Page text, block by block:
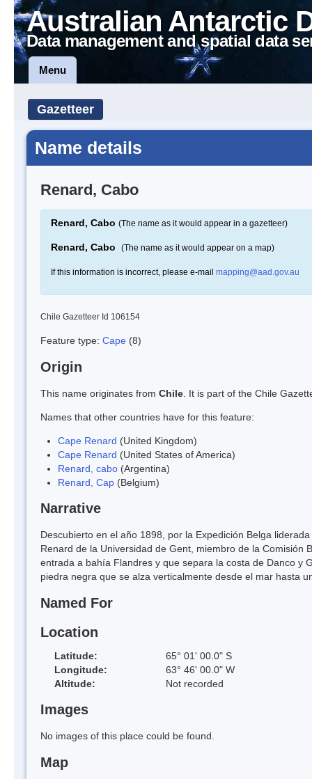
Australian Antarctic
Data management and spatial data
Menu
Gazetteer
Name details
Renard, Cabo
Renard, Cabo (The name as it would appear in a gazetteer)
Renard, Cabo (The name as it would appear on a map)
If this information is incorrect, please e-mail mapping@aad.gov.au
Chile Gazetteer Id 106154
Feature type: Cape (8)
Origin
This name originates from Chile . It is part of the Chile
Names that other countries have for this feature:
Cape Renard (United Kingdom)
Cape Renard (United States of America)
Renard, cabo (Argentina)
Renard, Cap (Belgium)
Narrative
Descubierto en el año 1898, por la Expedición Belga
Renard de la Universidad de Gent, miembro de la Comisión
entrada a bahía Flandres y que separa la costa de Danco y
piedra negra que se alza verticalmente desde el mar hasta
Named For
Location
Latitude:
65° 01' 00.0" S
Longitude:
63° 46' 00.0" W
Altitude:
Not recorded
Images
No images of this place could be found.
Map